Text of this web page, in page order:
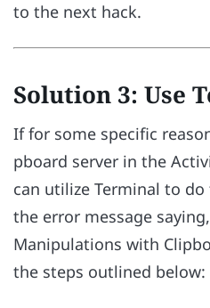
to the next hack.
Solution 3: Use
If for some specific
pboard server in the
can utilize Terminal to do
the error message
Manipulations with
the steps outlined below: